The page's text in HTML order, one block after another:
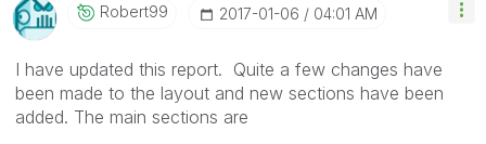
Robert99 ‎2017-01-06 04:01 AM
I have updated this report. Quite a few changes have
been made to the layout and new sections have been
added. The main sections are